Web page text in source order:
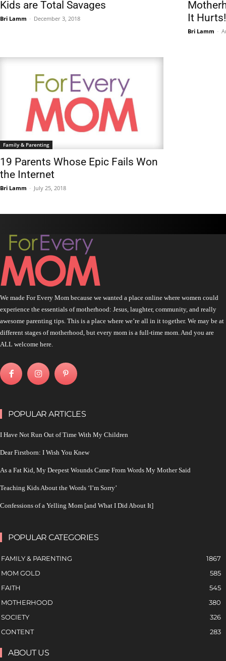
Kids are Total Savages
Bri Lamm - December 3, 2018
It Hurts!
Bri Lamm -
Family & Parenting
19 Parents Whose Epic Fails Won
the Internet
Bri Lamm - July 25, 2018
We made For Every Mom because we wanted a place online where women could
experience the essentials of motherhood: Jesus, laughter, community, and really
awesome parenting tips. This is a place where we’re all in it together. We may be at
different stages of motherhood, but every mom is a full-time mom. And you are
ALL welcome here.
POPULAR ARTICLES
I Have Not Run Out of Time With My Children
Dear Firstborn: I Wish You Knew
As a Fat Kid, My Deepest Wounds Came From Words My Mother Said
Teaching Kids About the Words ‘I’m Sorry’
Confessions of a Yelling Mom [and What I Did About It]
POPULAR CATEGORIES
FAMILY & PARENTING
1867
MOM GOLD
585
FAITH
545
MOTHERHOOD
380
SOCIETY
326
CONTENT
283
ABOUT US